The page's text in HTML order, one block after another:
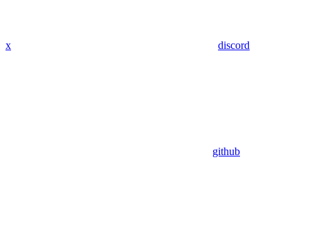
x discord
github